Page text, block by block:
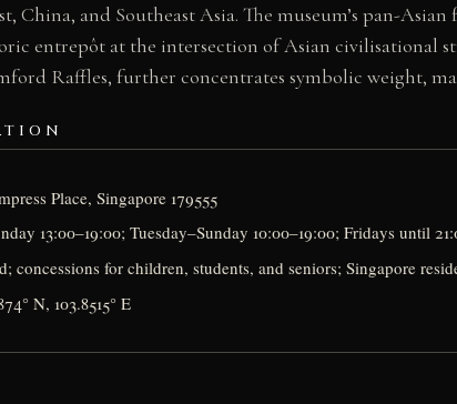
China, and Southeast Asia. The museum’s pan-
entrepôt at the intersection of Asian civilisational
Raffles, further concentrates symbolic weight,
Place, Singapore 179555
13:00–19:00; Tuesday–Sunday 10:00–19:00; Fridays until
concessions for children, students, and seniors; Singapore
N, 103.8515° E